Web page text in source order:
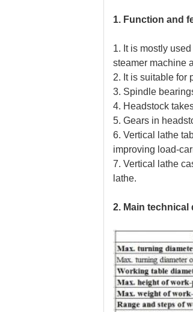
1. Function and
1. It is mostly
steamer machine
2. It is suitable for
3. Spindle
4. Headstock
5. Gears in
6. Vertical lathe
improving load-
7. Vertical lathe
lathe.
2. Main technical